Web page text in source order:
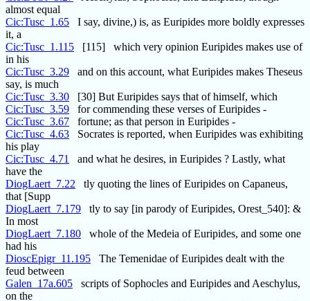
almost equal
Cic:Tusc_1.65 I say, divine,) is, as Euripides more boldly expresses
it, a
Cic:Tusc_1.115 [115] which very opinion Euripides makes use of
in his
Cic:Tusc_3.29 and on this account, what Euripides makes Theseus
say, is much
Cic:Tusc_3.30 [30] But Euripides says that of himself, which
Cic:Tusc_3.59 for commending these verses of Euripides -
Cic:Tusc_3.67 fortune; as that person in Euripides -
Cic:Tusc_4.63 Socrates is reported, when Euripides was exhibiting
his play
Cic:Tusc_4.71
and what he desires, in Euripides ? Lastly, what
have the
DiogLaert_7.22 tly quoting the lines of Euripides on Capaneus,
that [Supp
DiogLaert_7.179 tly to say [in parody of Euripides, Orest_540]: &
In most
DiogLaert_7.180 whole of the Medeia of Euripides, and some one
had his
DioscEpigr_11.195 The Temenidae of Euripides dealt with the
feud between
Galen_17a.605 scripts of Sophocles and Euripides and Aeschylus,
on the